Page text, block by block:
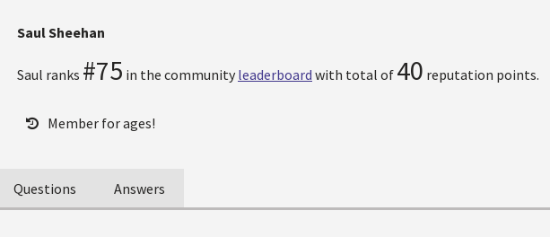
Saul Sheehan
Saul ranks #75 in the community leaderboard with total of 40 reputation points.
Member for ages!
Questions Answers